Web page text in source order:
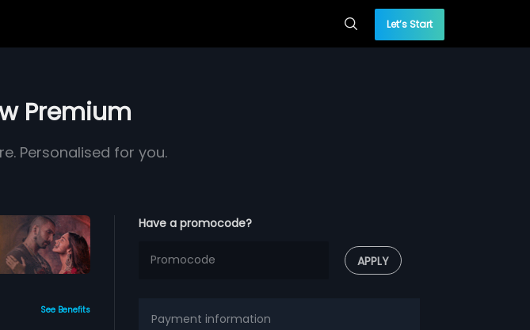
Let’s Start
Premium
Personalised for you.
See Benefits
Have a promocode?
APPLY
Payment information